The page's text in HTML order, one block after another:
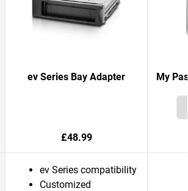
ev Series Bay Adapter
£48.99
My
ev Series compatibility
Customized